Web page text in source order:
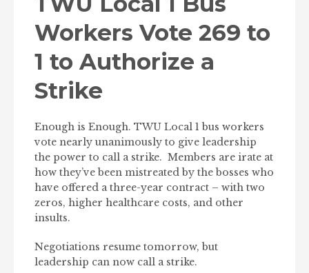
Workers Vote 269 to
1 to Authorize a
Strike
Enough is Enough. TWU Local 1 bus workers
vote nearly unanimously to give leadership
the power to call a strike. Members are irate at
how they’ve been mistreated by the bosses who
have offered a three-year contract – with two
zeros, higher healthcare costs, and other
insults.
Negotiations resume tomorrow, but
leadership can now call a strike.